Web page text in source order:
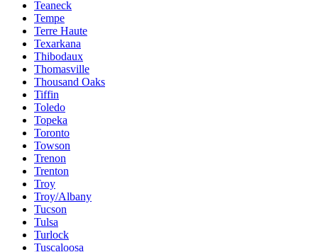
Teaneck
Tempe
Terre Haute
Texarkana
Thibodaux
Thomasville
Thousand Oaks
Tiffin
Toledo
Topeka
Toronto
Towson
Trenon
Trenton
Troy
Troy/Albany
Tucson
Tulsa
Turlock
Tuscaloosa